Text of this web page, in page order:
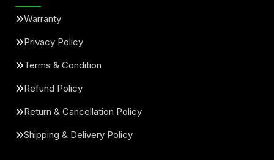
Warranty
Privacy Policy
Terms & Condition
Refund Policy
Return & Cancellation Policy
Shipping & Delivery Policy